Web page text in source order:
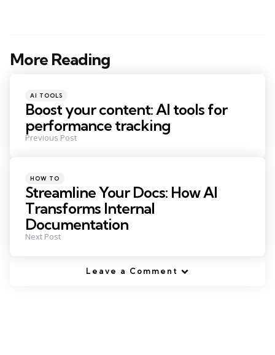
More Reading
Post
Posted
AI TOOLS
Boost your content: AI tools for
performance tracking
Previous Post
Posted
HOW TO
Streamline Your Docs: How AI
Transforms Internal
Documentation
Next Post
Leave a Comment